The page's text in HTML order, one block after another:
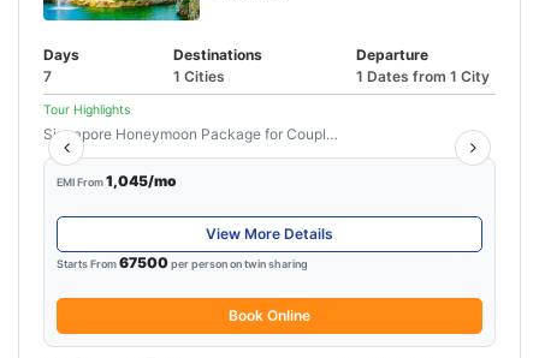
Days
7
Destinations
1 Cities
Departure
1 Dates from 1 City
Tour Highlights
Singapore Honeymoon Package for Couple...
EMI From1,045/mo
View More Details
Starts From67500per person on twin sharing
Book Online